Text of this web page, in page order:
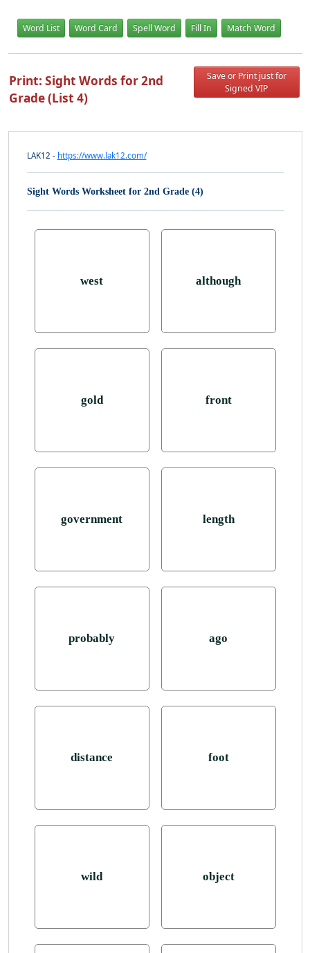
Word List Word Card Spell Word Fill In Match Word
Print: Sight Words for 2nd
Grade (List 4)
Save or Print just for
Signed VIP
LAK12 - https://www.lak12.com/
Sight Words Worksheet for 2nd Grade (4)
west although
gold front
government length
probably ago
distance foot
wild object